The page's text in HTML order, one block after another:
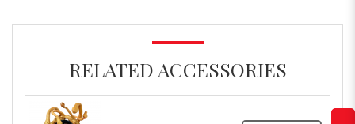
RELATED ACCESSORIES